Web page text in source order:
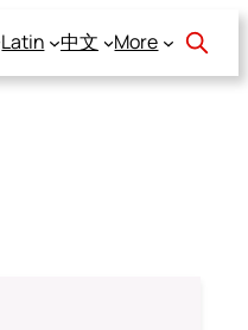
Latin 中文 More